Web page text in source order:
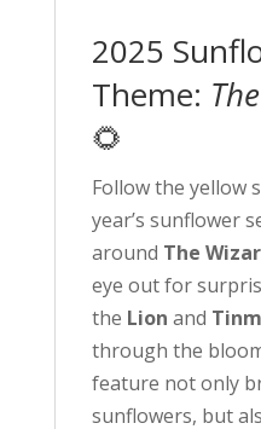
2025
Theme:
🌻
Follow the yellow
year’s sunflower
around The
eye out for
the Lion and
through the
feature not only
sunflowers, but